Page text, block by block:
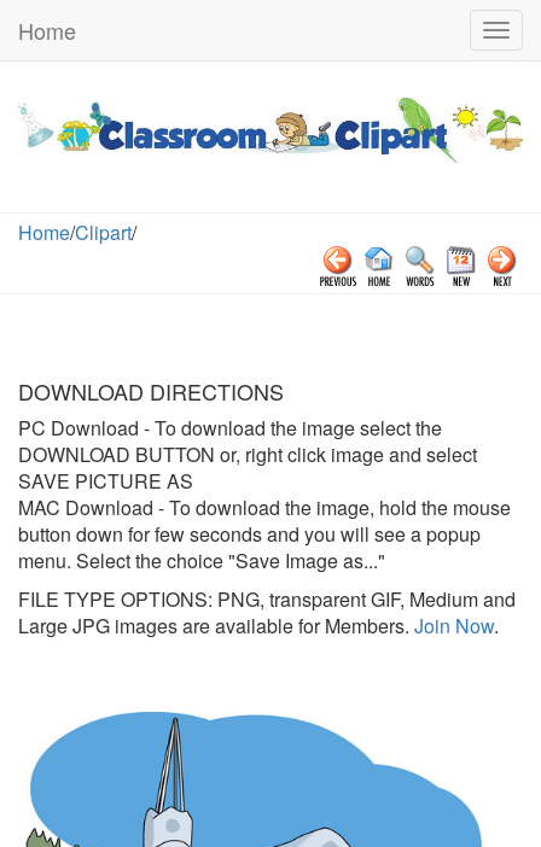
Home
Home/Clipart/
DOWNLOAD DIRECTIONS
PC Download - To download the image select the
DOWNLOAD BUTTON or, right click image and select
SAVE PICTURE AS
MAC Download - To download the image, hold the mouse
button down for few seconds and you will see a popup
menu. Select the choice "Save Image as..."
FILE TYPE OPTIONS: PNG, transparent GIF, Medium and
Large JPG images are available for Members. Join Now.